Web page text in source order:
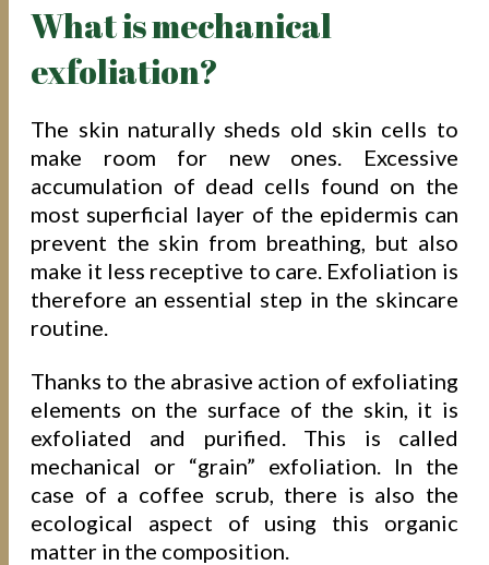
What is mechanical
exfoliation?
The skin naturally sheds old skin cells to
make room for new ones. Excessive
accumulation of dead cells found on the
most superficial layer of the epidermis can
prevent the skin from breathing, but also
make it less receptive to care. Exfoliation is
therefore an essential step in the skincare
routine.
Thanks to the abrasive action of exfoliating
elements on the surface of the skin, it is
exfoliated and purified. This is called
mechanical or “grain” exfoliation. In the
case of a coffee scrub, there is also the
ecological aspect of using this organic
matter in the composition.